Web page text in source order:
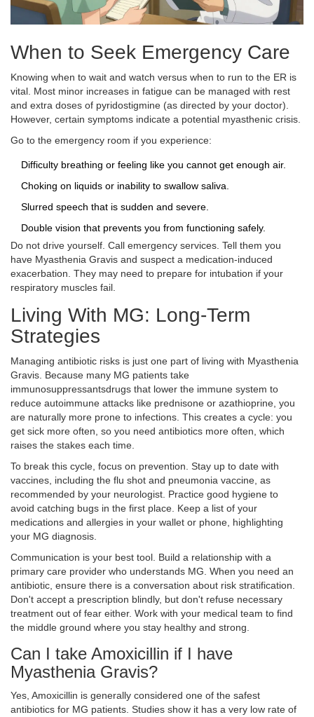
When to Seek Emergency Care
Knowing when to wait and watch versus when to run to the ER is
vital. Most minor increases in fatigue can be managed with rest
and extra doses of pyridostigmine (as directed by your doctor).
However, certain symptoms indicate a potential myasthenic crisis.
Go to the emergency room if you experience:
Difficulty breathing or feeling like you cannot get enough air.
Choking on liquids or inability to swallow saliva.
Slurred speech that is sudden and severe.
Double vision that prevents you from functioning safely.
Do not drive yourself. Call emergency services. Tell them you
have Myasthenia Gravis and suspect a medication-induced
exacerbation. They may need to prepare for intubation if your
respiratory muscles fail.
Living With MG: Long-Term
Strategies
Managing antibiotic risks is just one part of living with Myasthenia
Gravis. Because many MG patients take
immunosuppressantsdrugs that lower the immune system to
reduce autoimmune attacks like prednisone or azathioprine, you
are naturally more prone to infections. This creates a cycle: you
get sick more often, so you need antibiotics more often, which
raises the stakes each time.
To break this cycle, focus on prevention. Stay up to date with
vaccines, including the flu shot and pneumonia vaccine, as
recommended by your neurologist. Practice good hygiene to
avoid catching bugs in the first place. Keep a list of your
medications and allergies in your wallet or phone, highlighting
your MG diagnosis.
Communication is your best tool. Build a relationship with a
primary care provider who understands MG. When you need an
antibiotic, ensure there is a conversation about risk stratification.
Don't accept a prescription blindly, but don't refuse necessary
treatment out of fear either. Work with your medical team to find
the middle ground where you stay healthy and strong.
Can I take Amoxicillin if I have
Myasthenia Gravis?
Yes, Amoxicillin is generally considered one of the safest
antibiotics for MG patients. Studies show it has a very low rate of